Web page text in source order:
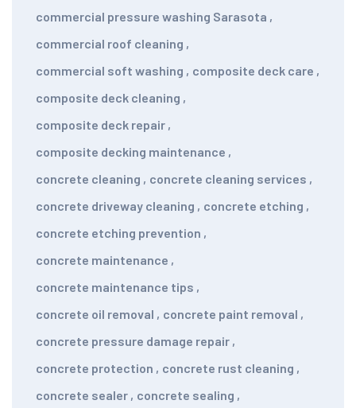
commercial pressure washing Sarasota ,
commercial roof cleaning ,
commercial soft washing , composite deck care ,
composite deck cleaning ,
composite deck repair ,
composite decking maintenance ,
concrete cleaning , concrete cleaning services ,
concrete driveway cleaning , concrete etching ,
concrete etching prevention ,
concrete maintenance ,
concrete maintenance tips ,
concrete oil removal , concrete paint removal ,
concrete pressure damage repair ,
concrete protection , concrete rust cleaning ,
concrete sealer , concrete sealing ,